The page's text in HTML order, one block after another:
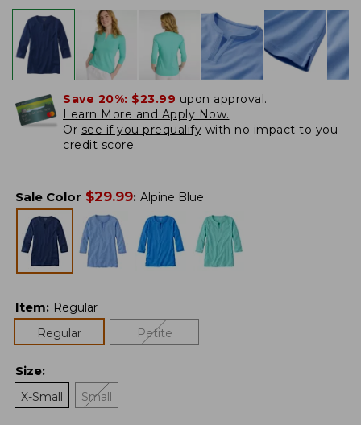
Save 20%: $23.99 upon approval.
Learn More and Apply Now.
Or see if you prequalify with no impact to you
credit score.
Sale Color $29.99: Alpine Blue
Item: Regular
Regular
Petite
Size:
X-Small
Small